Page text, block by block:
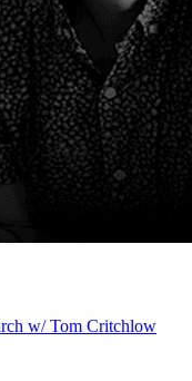
w/ Tom Critchlow